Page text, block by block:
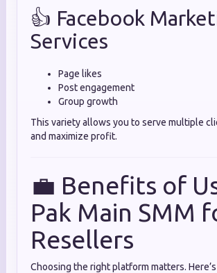
👍 Facebook
Services
Page likes
Post engagement
Group growth
This variety allows you to serve multiple
and maximize profit.
💼 Benefits of
Pak Main SMM
Resellers
Choosing the right platform matters.